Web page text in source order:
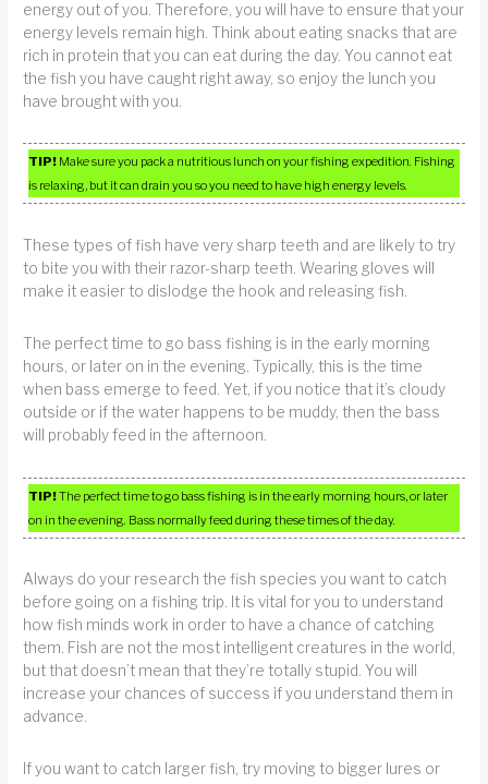
energy out of you. Therefore, you will have to ensure that your
energy levels remain high. Think about eating snacks that are
rich in protein that you can eat during the day. You cannot eat
the fish you have caught right away, so enjoy the lunch you
have brought with you.
TIP! Make sure you pack a nutritious lunch on your fishing expedition. Fishing
is relaxing, but it can drain you so you need to have high energy levels.
These types of fish have very sharp teeth and are likely to try
to bite you with their razor-sharp teeth. Wearing gloves will
make it easier to dislodge the hook and releasing fish.
The perfect time to go bass fishing is in the early morning
hours, or later on in the evening. Typically, this is the time
when bass emerge to feed. Yet, if you notice that it’s cloudy
outside or if the water happens to be muddy, then the bass
will probably feed in the afternoon.
TIP!The perfect time to go bass fishing is in the early morning hours, or later
on in the evening. Bass normally feed during these times of the day.
Always do your research the fish species you want to catch
before going on a fishing trip. It is vital for you to understand
how fish minds work in order to have a chance of catching
them. Fish are not the most intelligent creatures in the world,
but that doesn’t mean that they’re totally stupid. You will
increase your chances of success if you understand them in
advance.
If you want to catch larger fish, try moving to bigger lures or